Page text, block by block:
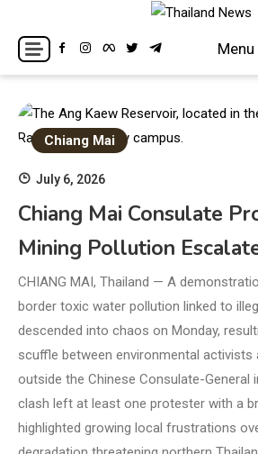
content
Thailand News
Breaking news headlines
Menu
Chiang Mai
July 6, 2026
Chiang Mai Consulate
Mining Pollution
CHIANG MAI, Thailand — A
border toxic water pollution linked to
descended into chaos on Monday,
scuffle between environmental
outside the Chinese Consulate-General
clash left at least one protester with a
highlighted growing local frustrations